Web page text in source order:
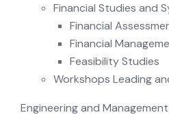
Financial Studies and
Financial
Financial
Feasibility Studies
Workshops Leading
Engineering and